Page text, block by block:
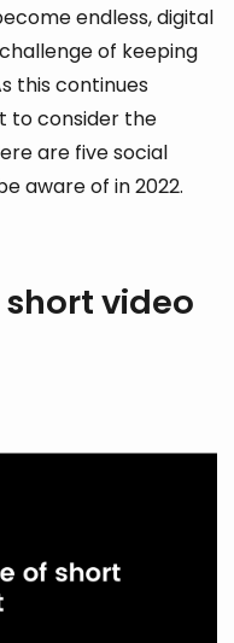
endless, digital
of keeping
this continues
to consider the
are five social
aware of in 2022.
video